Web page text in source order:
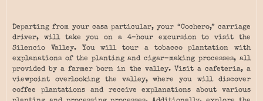
Departing from your casa particular, your “Cochero,” carriage
driver, will take you on a 4-hour excursion to visit the
Silencio Valley. You will tour a tobacco plantation with
explanations of the planting and cigar-making processes, all
provided by a farmer born in the valley. Visit a cafeteria, a
viewpoint overlooking the valley, where you will discover
coffee plantations and receive explanations about various